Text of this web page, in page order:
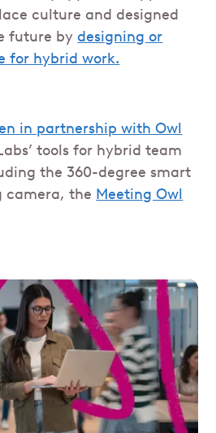
culture and designed
future bydesigning or
for hybrid work.
in partnership with Owl
tools for hybrid team
the 360-degree smart
camera, the Meeting Owl